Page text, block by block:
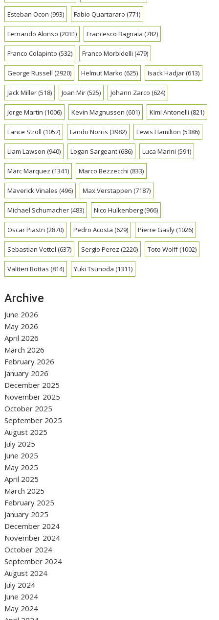
Esteban Ocon (993) Fabio Quartararo (771)
Fernando Alonso (2031) Francesco Bagnaia (782)
Franco Colapinto (532) Franco Morbidelli (479)
George Russell (2920) Helmut Marko (625) Isack Hadjar(613)
Jack Miller(518) Joan Mir(525) Johann Zarco (624)
Jorge Martin (1006) Kevin Magnussen (601) Kimi Antonelli (821)
Lance Stroll (1057) Lando Norris (3982) Lewis Hamilton (5386)
Liam Lawson (940) Logan Sargeant(686) Luca Marini (591)
Marc Marquez (1341) Marco Bezzecchi (833)
Maverick Vinales (496) Max Verstappen (7187)
Michael Schumacher(483) Nico Hulkenberg(966)
Oscar Piastri (2870) Pedro Acosta (629) Pierre Gasly(1026)
Sebastian Vettel (637) Sergio Perez (2220) Toto Wolff(1002)
Valtteri Bottas (814) Yuki Tsunoda (1311)
Archive
June 2026
May 2026
April 2026
March 2026
February 2026
January 2026
December 2025
November 2025
October 2025
September 2025
August 2025
July 2025
June 2025
May 2025
April 2025
March 2025
February 2025
January 2025
December 2024
November 2024
October 2024
September 2024
August 2024
July 2024
June 2024
May 2024